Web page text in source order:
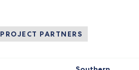
PROJECT PARTNERS